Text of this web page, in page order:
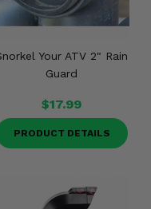
Your ATV 2" Rain
Guard
$17.99
PRODUCT DETAILS